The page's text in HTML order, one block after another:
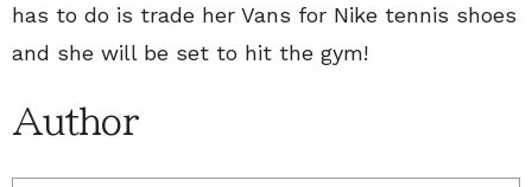
has to do is trade her Vans for Nike tennis shoes
and she will be set to hit the gym!
Author